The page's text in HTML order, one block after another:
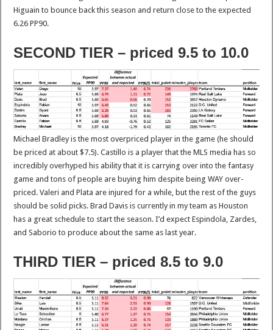
Higuain to bounce back this season and return close to the expected
6.26 PP90.
SECOND TIER – priced 9.5 to 10.0
Michael Bradley is the most overpriced player in the game (he should
be priced at about $7.5). Castillo is a player that the MLS media has so
incredibly overhyped his ability that it is carrying over into the fantasy
game and tons of people are buying him despite being WAY over-
priced. Valeri and Plata are injured for a while, but the rest of the guys
should be solid picks. Brad Davis is currently in my team as Houston
has a great schedule to start the season. I’d expect Espindola, Zardes,
and Saborio to produce about the same as last year.
THIRD TIER – priced 8.5 to 9.0